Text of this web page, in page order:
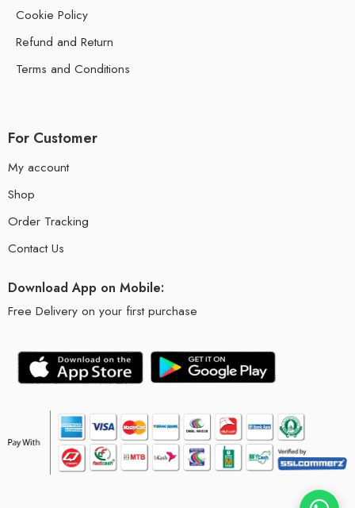
Cookie Policy
Refund and Return
Terms and Conditions
For Customer
My account
Shop
Order Tracking
Contact Us
Download App on Mobile:
Free Delivery on your first purchase